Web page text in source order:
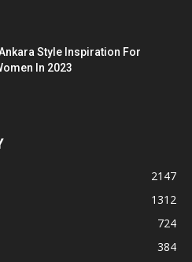
Style Inspiration For
In 2023
2147
1312
724
384